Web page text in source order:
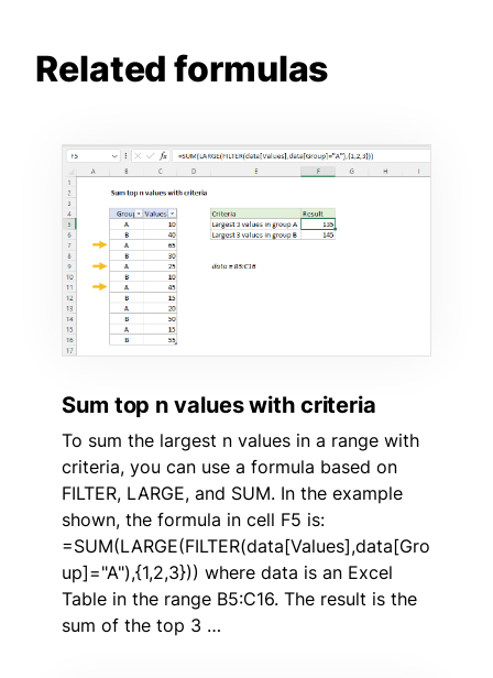
Related formulas
Sum top n values with criteria
To sum the largest n values in a range with
criteria, you can use a formula based on
FILTER, LARGE, and SUM. In the example
shown, the formula in cell F5 is:
=SUM(LARGE(FILTER(data[Values],data[Gro
up]="A"),{1,2,3})) where data is an Excel
Table in the range B5:C16. The result is the
sum of the top 3 …